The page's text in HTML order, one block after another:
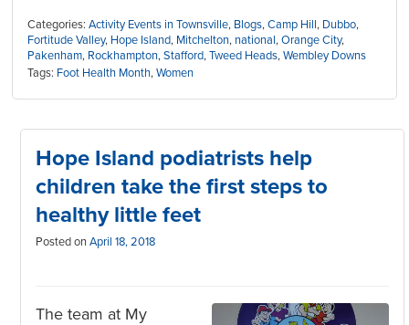
Categories:Activity Events in Townsville, Blogs,Camp Hill, Dubbo,
Fortitude Valley, Hope Island, Mitchelton, national,Orange City,
Pakenham, Rockhampton,Stafford,Tweed Heads,Wembley Downs
Tags: Foot Health Month,Women
Hope Island podiatrists help
children take the first steps to
healthy little feet
Posted on April 18, 2018
The team at My